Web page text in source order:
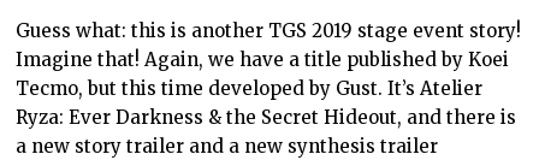
Guess what: this is another TGS 2019 stage event story!
Imagine that! Again, we have a title published by Koei
Tecmo, but this time developed by Gust. It’s Atelier
Ryza: Ever Darkness & the Secret Hideout, and there is
a new story trailer and a new synthesis trailer